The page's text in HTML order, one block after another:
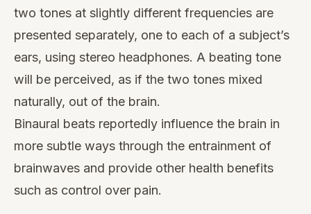
two tones at slightly different frequencies are
presented separately, one to each of a subject’s
ears, using stereo headphones. A beating tone
will be perceived, as if the two tones mixed
naturally, out of the brain.
Binaural beats reportedly influence the brain in
more subtle ways through the entrainment of
brainwaves and provide other health benefits
such as control over pain.